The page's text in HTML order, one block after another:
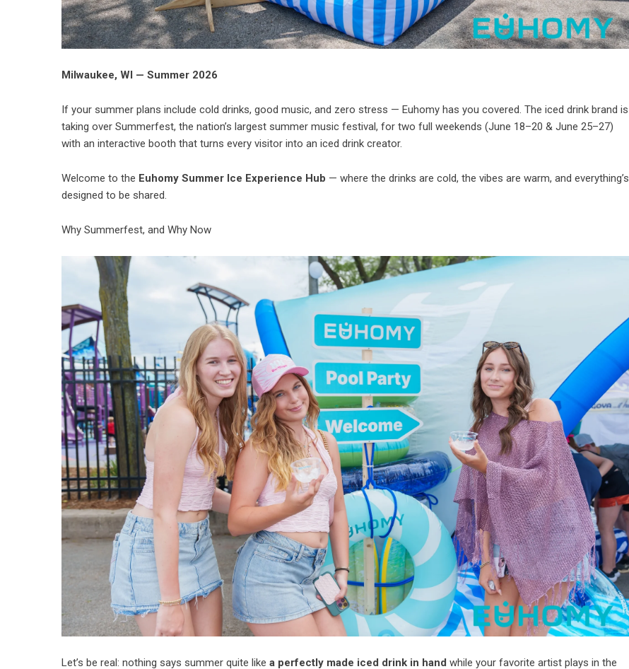
Milwaukee, WI — Summer 2026
If your summer plans include cold drinks, good music, and zero stress — Euhomy has you covered. The iced drink brand is
taking over Summerfest, the nation’s largest summer music festival, for two full weekends (June 18–20 & June 25–27)
with an interactive booth that turns every visitor into an iced drink creator.
Welcome to the Euhomy Summer Ice Experience Hub — where the drinks are cold, the vibes are warm, and everything’s
designed to be shared.
Why Summerfest, and Why Now
Let’s be real: nothing says summer quite like a perfectly made iced drink in hand while your favorite artist plays in the